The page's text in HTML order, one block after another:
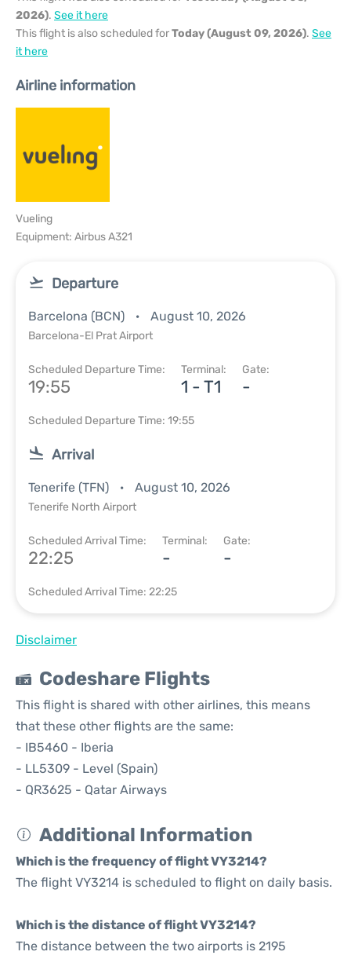
2026). See it here
This flight is also scheduled forToday (August 09, 2026). See
it here
Airline information
Vueling
Equipment: Airbus A321
Departure
Barcelona (BCN) August 10, 2026
Barcelona-El Prat Airport
Scheduled Departure Time:
19:55
Terminal:
1 - T1
Gate:
-
Scheduled Departure Time: 19:55
Arrival
Tenerife (TFN) August 10, 2026
Tenerife North Airport
Scheduled Arrival Time:
22:25
Terminal:
-
Gate:
-
Scheduled Arrival Time: 22:25
Disclaimer
Codeshare Flights
This flight is shared with other airlines, this means
that these other flights are the same:
- IB5460 - Iberia
- LL5309 - Level (Spain)
- QR3625 - Qatar Airways
Additional Information
Which is the frequency of flight VY3214?
The flight VY3214 is scheduled to flight on daily basis.
Which is the distance of flight VY3214?
The distance between the two airports is 2195